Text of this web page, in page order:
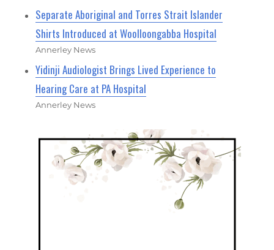
Separate Aboriginal and Torres Strait Islander
Shirts Introduced at Woolloongabba Hospital
Annerley News
Yidinji Audiologist Brings Lived Experience to
Hearing Care at PA Hospital
Annerley News